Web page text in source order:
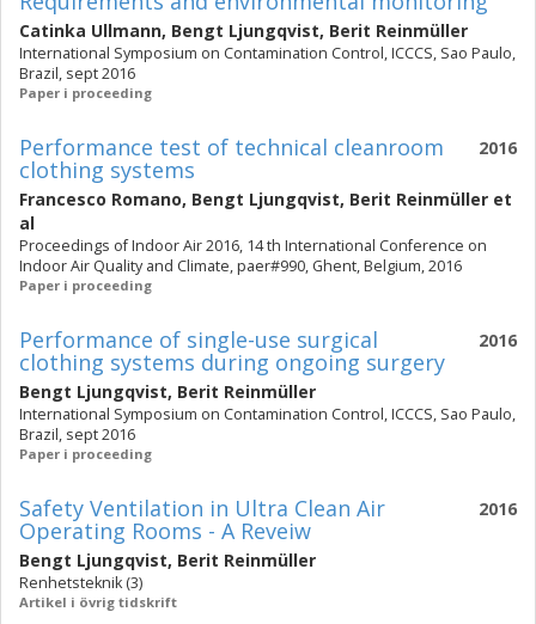
Catinka Ullmann, Bengt Ljungqvist, Berit Reinmüller
International Symposium on Contamination Control, ICCCS, Sao Paulo,
Brazil, sept 2016
Paper i proceeding
2016
Performance test of technical cleanroom
clothing systems
Francesco Romano, Bengt Ljungqvist, Berit Reinmüller et
al
Proceedings of Indoor Air 2016, 14 th International Conference on
Indoor Air Quality and Climate, paer#990, Ghent, Belgium, 2016
Paper i proceeding
2016
Performance of single-use surgical
clothing systems during ongoing surgery
Bengt Ljungqvist, Berit Reinmüller
International Symposium on Contamination Control, ICCCS, Sao Paulo,
Brazil, sept 2016
Paper i proceeding
2016
Safety Ventilation in Ultra Clean Air
Operating Rooms - A Reveiw
Bengt Ljungqvist, Berit Reinmüller
Renhetsteknik (3)
Artikel i övrig tidskrift